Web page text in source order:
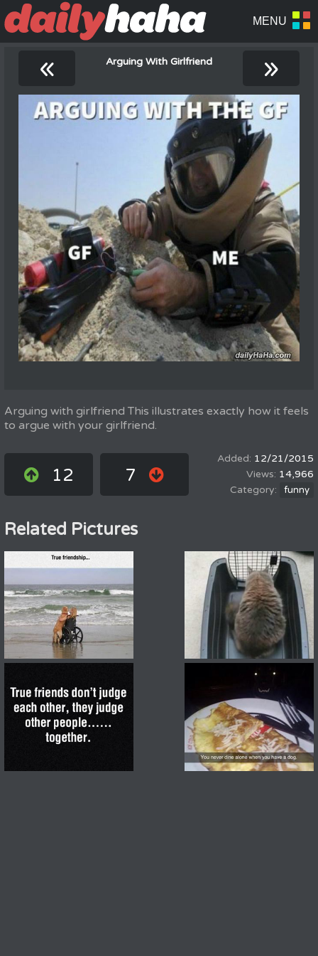
« Arguing With Girlfriend »
Arguing with girlfriend This illustrates exactly how it feels
to argue with your girlfriend.
12 7
12/21/2015
14,966
funny
Related Pictures